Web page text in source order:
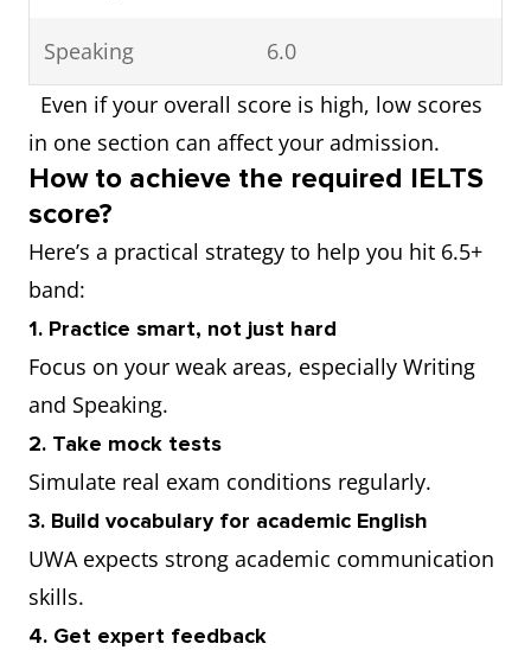
Speaking
6.0
Even if your overall score is high, low scores
in one section can affect your admission.
How to achieve the required IELTS
score?
Here’s a practical strategy to help you hit 6.5+
band:
1. Practice smart, not just hard
Focus on your weak areas, especially Writing
and Speaking.
2. Take mock tests
Simulate real exam conditions regularly.
3. Build vocabulary for academic English
UWA expects strong academic communication
skills.
4. Get expert feedback